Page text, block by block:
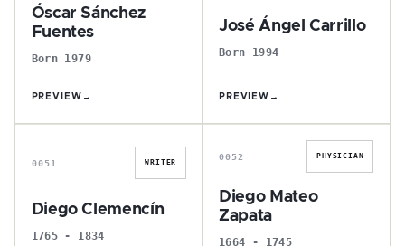
Óscar Sánchez
Fuentes
Born 1979
PREVIEW →
José Ángel Carrillo
Born 1994
PREVIEW →
D
0051 WRITER
Diego Clemencín
1765 - 1834
D
0052 PHYSICIAN
Diego Mateo
Zapata
1664 - 1745